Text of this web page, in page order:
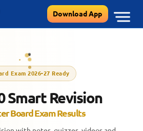
Download App
Exam 2026-27 Ready
Smart Revision
Board Exam Results